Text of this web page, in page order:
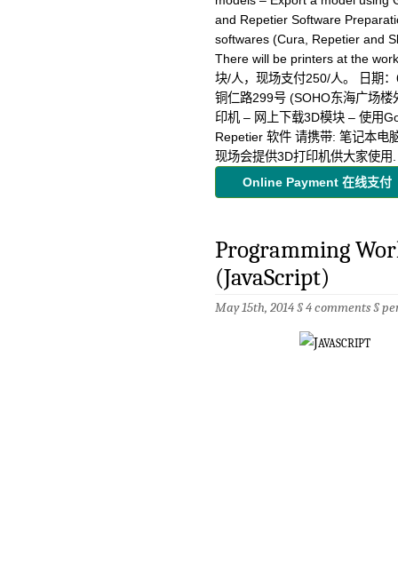
and Repetier Software
softwares (Cura, Repetier and
There will be printers at the
块/人，现场支付250/人。 日期
铜仁路299号 (SOHO东海广场
印机 – 网上下载3D模块 – 使用
Repetier 软件 请携带: 笔记本电
现场会提供3D打印机供大家使
Online Payment 在线支付
Programming
(JavaScript)
May 15th, 2014 §4 comments§